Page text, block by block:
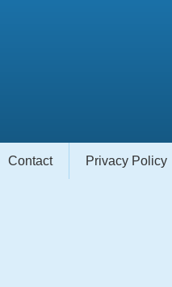
Contact Privacy Policy